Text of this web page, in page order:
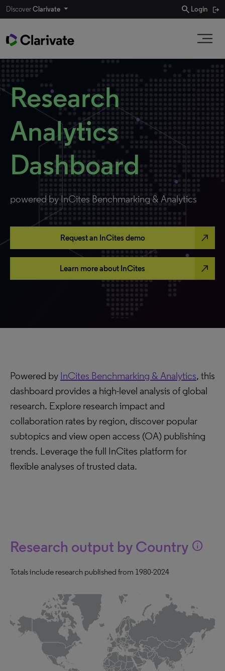
DiscoverClarivate search Login
Research
Analytics
Dashboard
powered by InCites Benchmarking & Analytics
Request an InCites demo north_east
Learn more about InCites north_east
Powered by InCites Benchmarking & Analytics, this
dashboard provides a high-level analysis of global
research. Explore research impact and
collaboration rates by region, discover popular
subtopics and view open access (OA) publishing
trends. Leverage the full InCites platform for
flexible analyses of trusted data.
Research output by Country info
Totals include research published from 1980-2024